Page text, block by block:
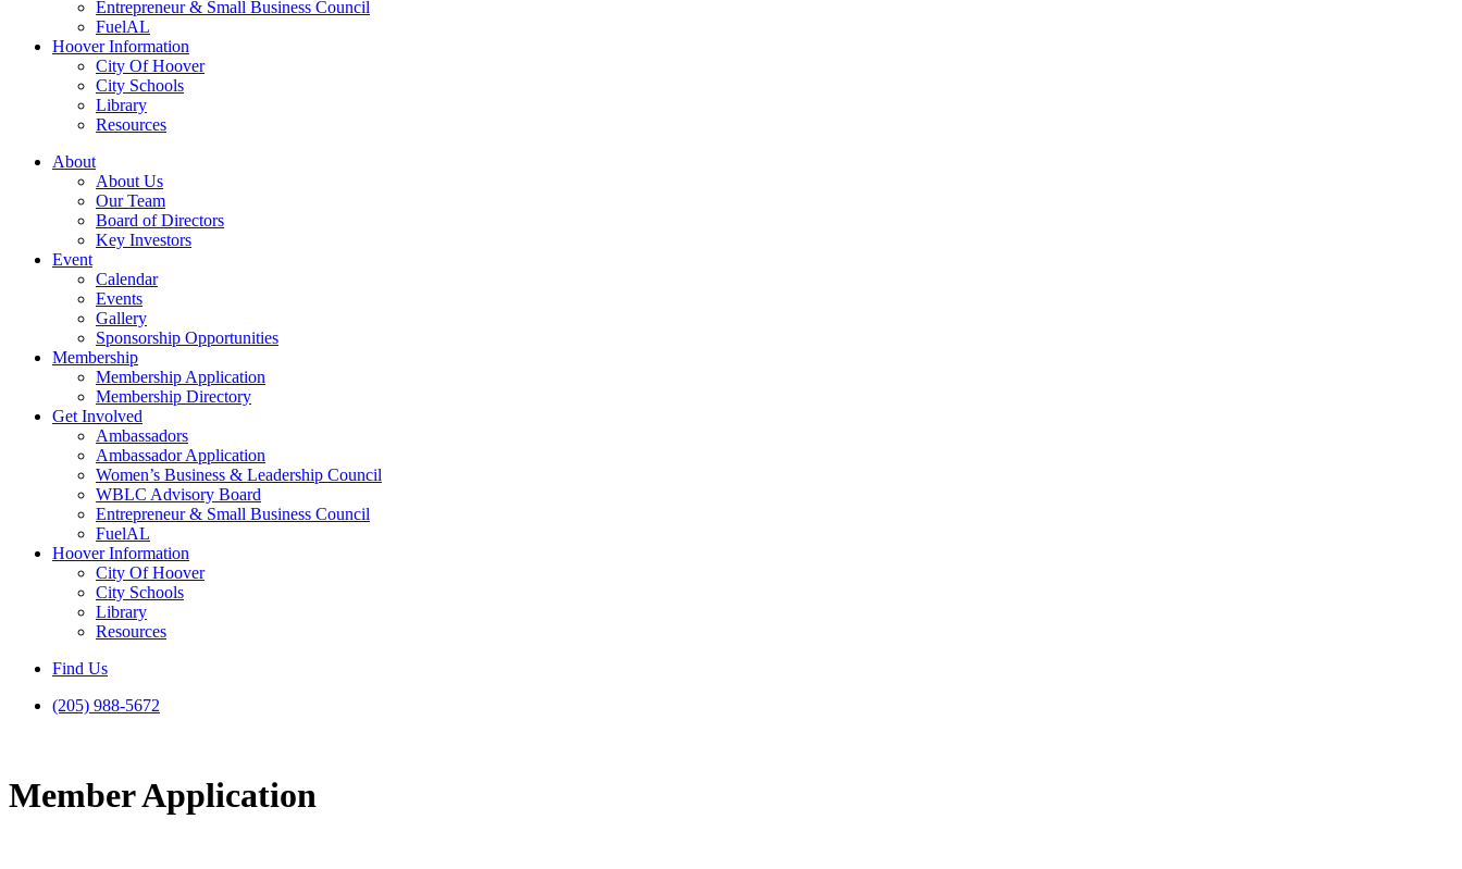
Entrepreneur & Small Business Council
FuelAL
Hoover Information
City Of Hoover
City Schools
Library
Resources
About
About Us
Our Team
Board of Directors
Key Investors
Event
Calendar
Events
Gallery
Sponsorship Opportunities
Membership
Membership Application
Membership Directory
Get Involved
Ambassadors
Ambassador Application
Women’s Business & Leadership Council
WBLC Advisory Board
Entrepreneur & Small Business Council
FuelAL
Hoover Information
City Of Hoover
City Schools
Library
Resources
Find Us
(205) 988-5672
Member Application